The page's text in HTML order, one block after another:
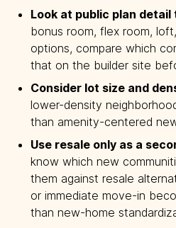
Look at public plan detail
bonus room, flex room,
options, compare which
that on the builder site
Consider lot size and
lower-density
than amenity-centered
Use resale only as a
know which new
them against resale
or immediate move-in
than new-home